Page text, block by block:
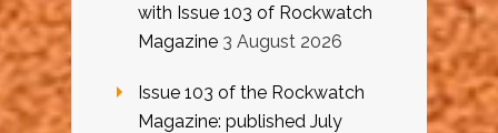
with Issue 103 of Rockwatch
Magazine 3 August 2026
Issue 103 of the Rockwatch
Magazine: published July